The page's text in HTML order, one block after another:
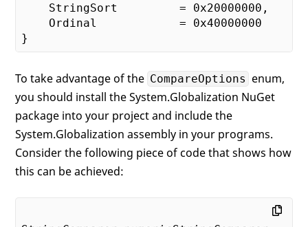
    StringSort         =
0x20000000 ,
    Ordinal            =
0x40000000
To take advantage of the CompareOptions enum,
you should install the System.Globalization NuGet
package into your project and include the
System.Globalization assembly in your programs.
Consider the following piece of code that shows how
this can be achieved: